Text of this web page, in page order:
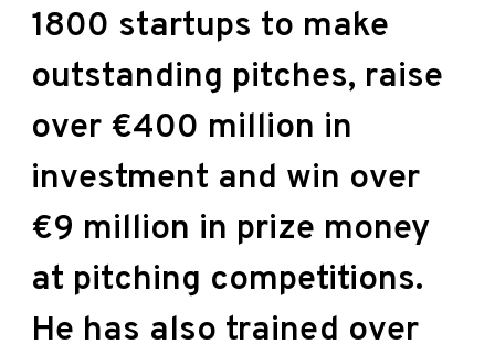
1800 startups to make
outstanding pitches, raise
over €400 million in
investment and win over
€9 million in prize money
at pitching competitions.
He has also trained over